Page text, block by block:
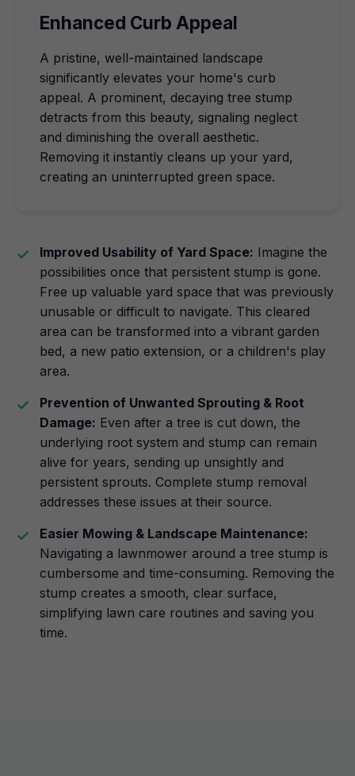
Enhanced Curb Appeal
A pristine, well-maintained landscape
significantly elevates your home's curb
appeal. A prominent, decaying tree stump
detracts from this beauty, signaling neglect
and diminishing the overall aesthetic.
Removing it instantly cleans up your yard,
creating an uninterrupted green space.
Improved Usability of Yard Space: Imagine the
possibilities once that persistent stump is gone.
Free up valuable yard space that was previously
unusable or difficult to navigate. This cleared
area can be transformed into a vibrant garden
bed, a new patio extension, or a children's play
area.
Prevention of Unwanted Sprouting & Root
Damage: Even after a tree is cut down, the
underlying root system and stump can remain
alive for years, sending up unsightly and
persistent sprouts. Complete stump removal
addresses these issues at their source.
Easier Mowing & Landscape Maintenance:
Navigating a lawnmower around a tree stump is
cumbersome and time-consuming. Removing the
stump creates a smooth, clear surface,
simplifying lawn care routines and saving you
time.